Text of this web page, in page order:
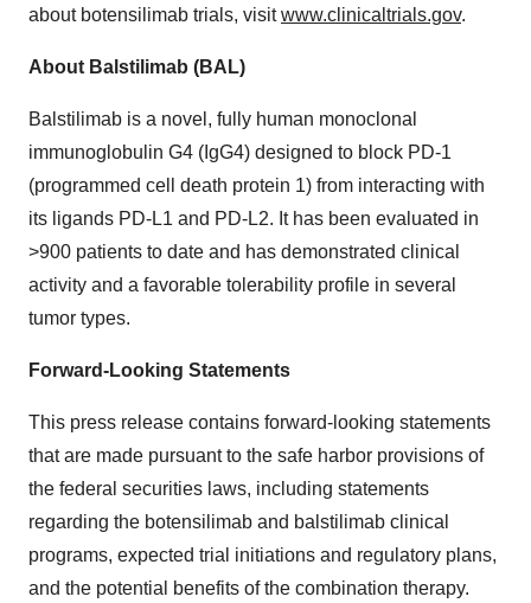
about botensilimab trials, visitwww.clinicaltrials.gov.
About Balstilimab (BAL)
Balstilimab is a novel, fully human monoclonal
immunoglobulin G4 (IgG4) designed to block PD-1
(programmed cell death protein 1) from interacting with
its ligands PD-L1 and PD-L2. It has been evaluated in
>900 patients to date and has demonstrated clinical
activity and a favorable tolerability profile in several
tumor types.
Forward-Looking Statements
This press release contains forward-looking statements
that are made pursuant to the safe harbor provisions of
the federal securities laws, including statements
regarding the botensilimab and balstilimab clinical
programs, expected trial initiations and regulatory plans,
and the potential benefits of the combination therapy.